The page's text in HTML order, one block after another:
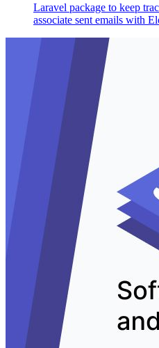
Laravel package to keep
associate sent emails with